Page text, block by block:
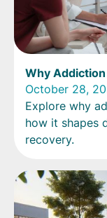
Why Addiction
October 28,
Explore why
how it shapes
recovery.